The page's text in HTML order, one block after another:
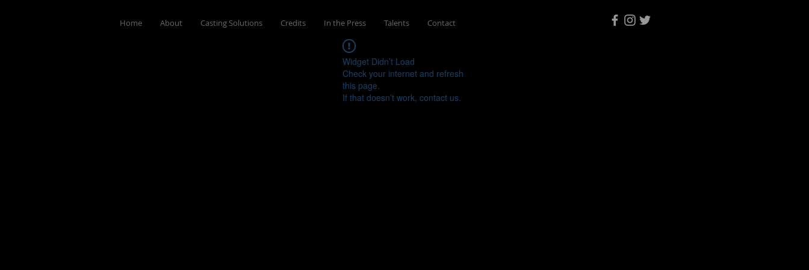
Home About Casting Solutions Credits In the Press Talents Contact
Widget Didn’t Load
Check your internet and refresh
this page.
If that doesn’t work, contact us.